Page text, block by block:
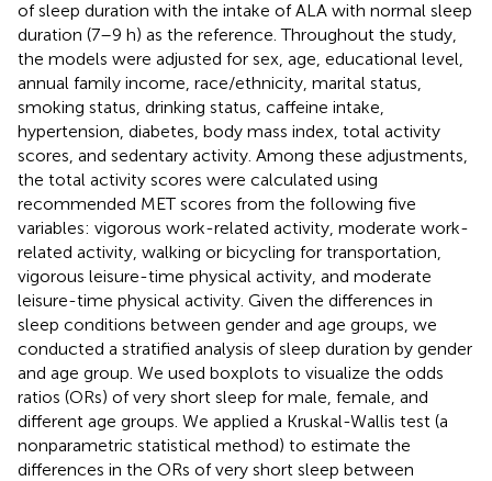
of sleep duration with the intake of ALA with normal sleep
duration (7–9 h) as the reference. Throughout the study,
the models were adjusted for sex, age, educational level,
annual family income, race/ethnicity, marital status,
smoking status, drinking status, caffeine intake,
hypertension, diabetes, body mass index, total activity
scores, and sedentary activity. Among these adjustments,
the total activity scores were calculated using
recommended MET scores from the following five
variables: vigorous work-related activity, moderate work-
related activity, walking or bicycling for transportation,
vigorous leisure-time physical activity, and moderate
leisure-time physical activity. Given the differences in
sleep conditions between gender and age groups, we
conducted a stratified analysis of sleep duration by gender
and age group. We used boxplots to visualize the odds
ratios (ORs) of very short sleep for male, female, and
different age groups. We applied a Kruskal-Wallis test (a
nonparametric statistical method) to estimate the
differences in the ORs of very short sleep between